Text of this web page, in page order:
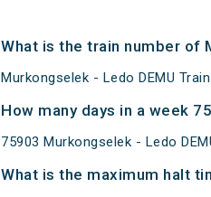
What is the train number of
Murkongselek - Ledo DEMU
How many days in a week
75903 Murkongselek - Ledo
What is the maximum halt